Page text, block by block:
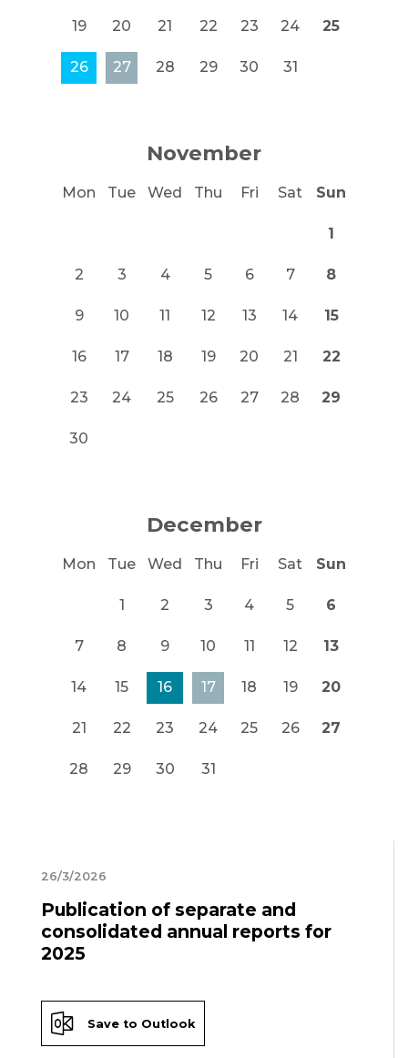
19 20 21 22 23 24 25
26 27 28 29 30 31
November
Mon Tue Wed Thu Fri Sat Sun
1
2 3 4 5 6 7 8
9 10 11 12 13 14 15
16 17 18 19 20 21 22
23 24 25 26 27 28 29
30
December
Mon Tue Wed Thu Fri Sat Sun
1 2 3 4 5 6
7 8 9 10 11 12 13
14 15 16 17 18 19 20
21 22 23 24 25 26 27
28 29 30 31
26/3/2026
Publication of separate and
consolidated annual reports for
2025
Save to Outlook